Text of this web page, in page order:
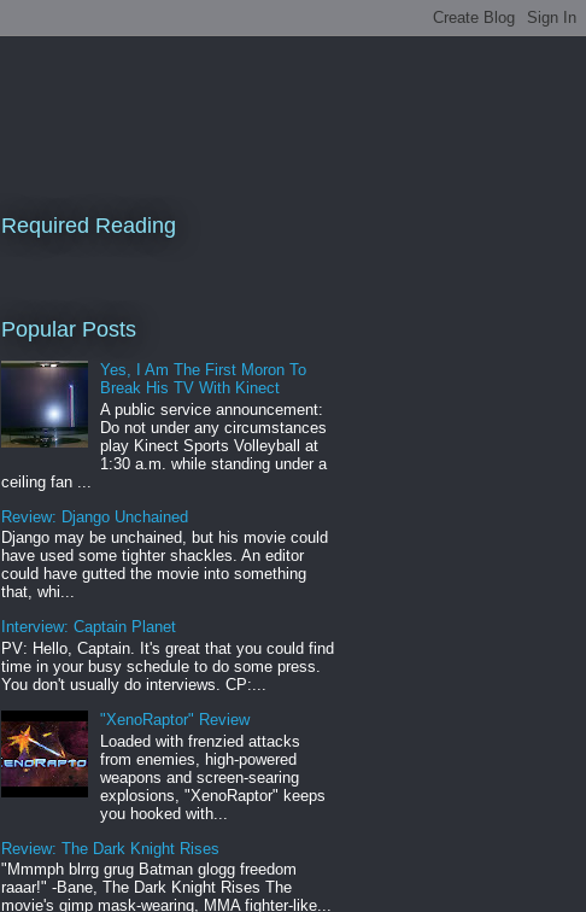
Required Reading
Popular Posts
Yes, I Am The First Moron To
Break His TV With Kinect
A public service announcement:
Do not under any circumstances
play Kinect Sports Volleyball at
1:30 a.m. while standing under a
ceiling fan ...
Review: Django Unchained
Django may be unchained, but his movie could
have used some tighter shackles. An editor
could have gutted the movie into something
that, whi...
Interview: Captain Planet
PV: Hello, Captain. It's great that you could find
time in your busy schedule to do some press.
You don't usually do interviews. CP:...
"XenoRaptor" Review
Loaded with frenzied attacks
from enemies, high-powered
weapons and screen-searing
explosions, "XenoRaptor" keeps
you hooked with...
Review: The Dark Knight Rises
"Mmmph blrrg grug Batman glogg freedom
raaar!" -Bane, The Dark Knight Rises The
movie's gimp mask-wearing, MMA fighter-like...